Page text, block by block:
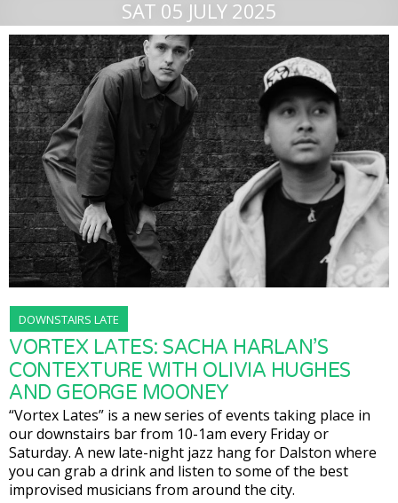
SAT 05 JULY 2025
DOWNSTAIRS LATE
VORTEX LATES: SACHA HARLAN’S
CONTEXTURE WITH OLIVIA HUGHES
AND GEORGE MOONEY
“Vortex Lates” is a new series of events taking place in
our downstairs bar from 10-1am every Friday or
Saturday. A new late-night jazz hang for Dalston where
you can grab a drink and listen to some of the best
improvised musicians from around the city.